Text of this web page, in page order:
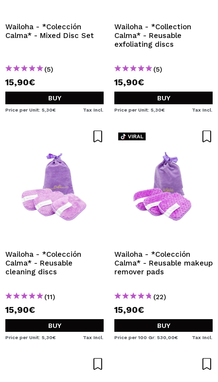
By creating an account at Maquibeauty.com you will be
able to make your purchases quickly, check the status of
your orders and consult your previous operations.
Wailoha - *Colección
Calma* - Mixed Disc Set
(5)
15,90€
BUY
Price per Unit: 5,30€ Tax Incl.
Wailoha - *Collection
Calma* - Reusable
exfoliating discs
(5)
15,90€
BUY
Price per Unit: 5,30€ Tax Incl.
Wailoha - *Colección
Calma* - Reusable
cleaning discs
(11)
15,90€
BUY
Price per Unit: 5,30€ Tax Incl.
Wailoha - *Colección
Calma* - Reusable makeup
remover pads
(22)
15,90€
BUY
Price per 100 Gr: 530,00€ Tax Incl.